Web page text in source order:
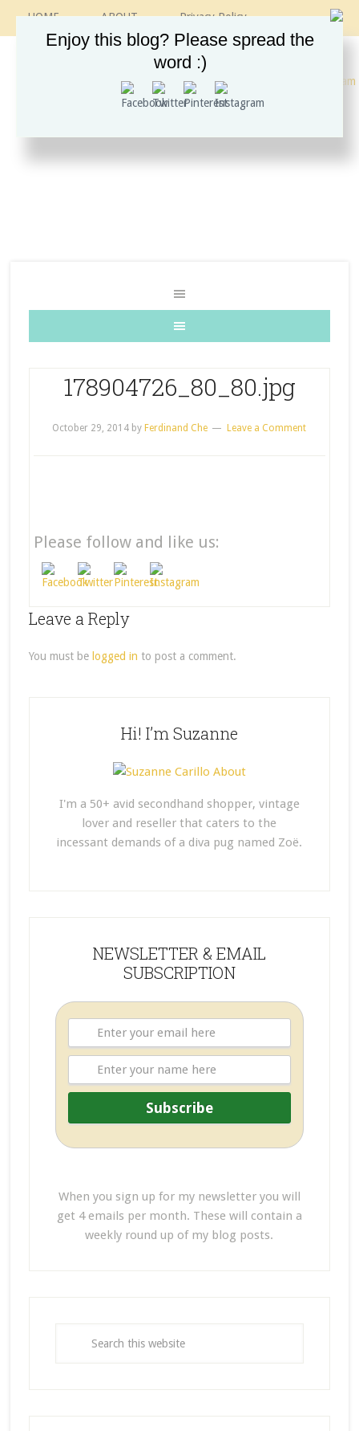
HOME ABOUT
Privacy Policy
CONTACT
RECIPES
VINTAGE GUIDE
ETSY SHOP
INSTAGRAM
178904726_80_80.jpg
October 29, 2014 by Ferdinand Che Leave a Comment
Please follow and like us:
Leave a Reply
You must be logged in to post a comment.
Hi! I’m Suzanne
I'm a 50+ avid secondhand shopper, vintage
lover and reseller that caters to the
incessant demands of a diva pug named Zoë.
NEWSLETTER & EMAIL
SUBSCRIPTION
When you sign up for my newsletter you will
get 4 emails per month. These will contain a
weekly round up of my blog posts.
Enjoy this blog? Please spread the
word :)